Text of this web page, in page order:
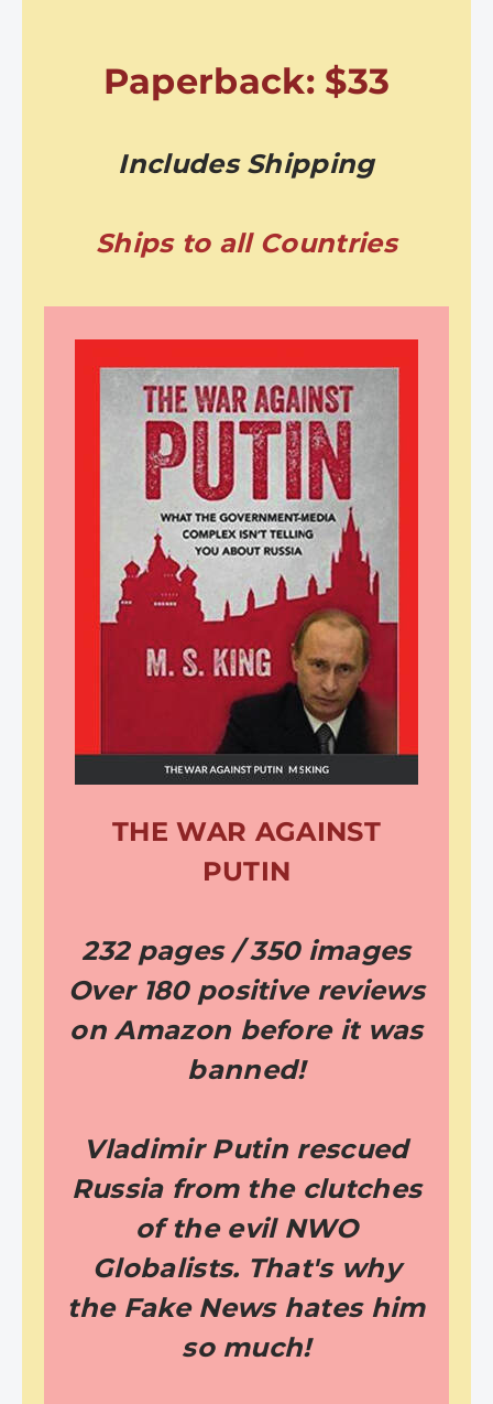
Paperback: $33
Includes Shipping
Ships to all Countries
THE WAR AGAINST
PUTIN
232 pages / 350 images
Over 180 positive reviews
on Amazon before it was
banned!
Vladimir Putin rescued
Russia from the clutches
of the evil NWO
Globalists. That's why
the Fake News hates him
so much!